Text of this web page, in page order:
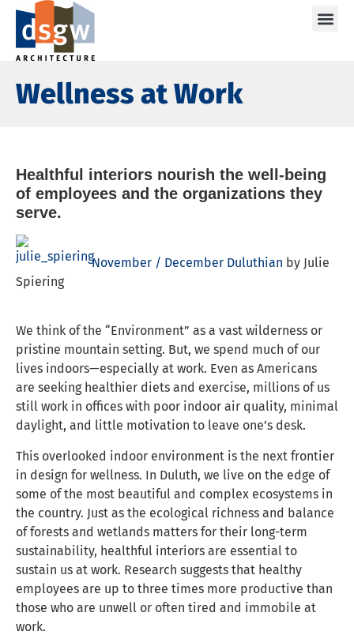
Wellness at Work
Healthful interiors nourish the well-being
of employees and the organizations they
serve.
November / December Duluthian by Julie
Spiering
We think of the “Environment” as a vast wilderness or
pristine mountain setting. But, we spend much of our
lives indoors—especially at work. Even as Americans
are seeking healthier diets and exercise, millions of us
still work in offices with poor indoor air quality, minimal
daylight, and little motivation to leave one’s desk.
This overlooked indoor environment is the next frontier
in design for wellness. In Duluth, we live on the edge of
some of the most beautiful and complex ecosystems in
the country. Just as the ecological richness and balance
of forests and wetlands matters for their long-term
sustainability, healthful interiors are essential to
sustain us at work. Research suggests that healthy
employees are up to three times more productive than
those who are unwell or often tired and immobile at
work.